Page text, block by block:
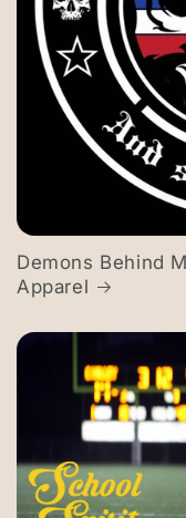
Demons Behind
Apparel